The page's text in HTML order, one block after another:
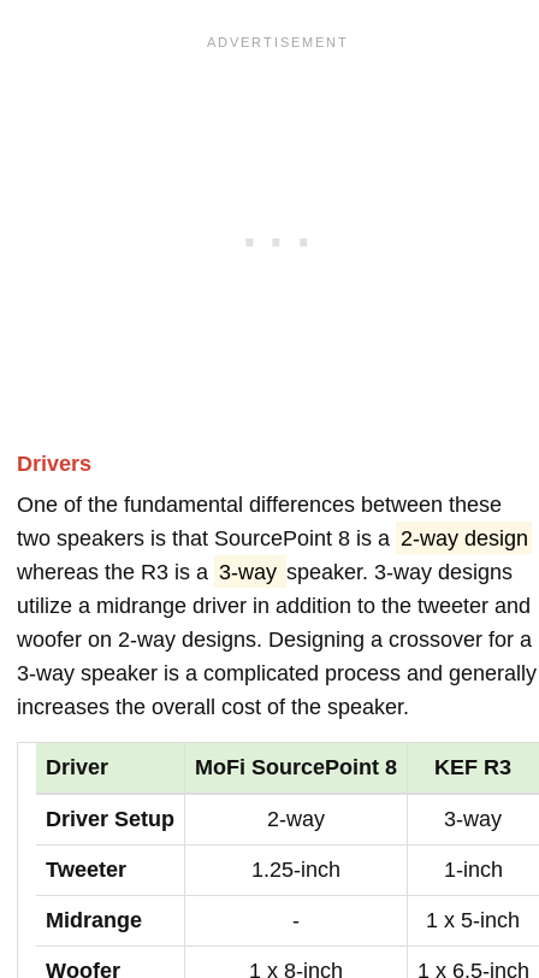
Drivers
One of the fundamental differences between these
two speakers is that SourcePoint 8 is a 2-way design
whereas the R3 is a 3-way speaker. 3-way designs
utilize a midrange driver in addition to the tweeter and
woofer on 2-way designs. Designing a crossover for a
3-way speaker is a complicated process and generally
increases the overall cost of the speaker.
Driver MoFi SourcePoint 8 KEF R3
Driver Setup 2-way 3-way
Tweeter 1.25-inch 1-inch
Midrange - 1 x 5-inch
Woofer 1 x 8-inch 1 x 6.5-inch